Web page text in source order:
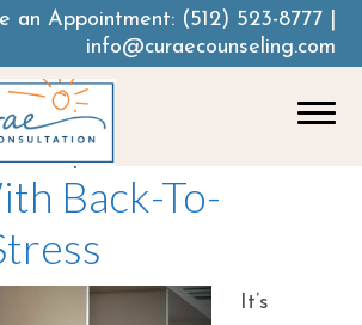
an Appointment: (512) 523-8777|
info@curaecounseling.com
Your Teen
Back-To-
It’s